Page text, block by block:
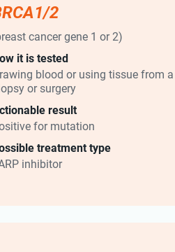
2
cancer gene 1 or 2)
it is tested
blood or using tissue from a
or surgery
result
for mutation
treatment type
inhibitor